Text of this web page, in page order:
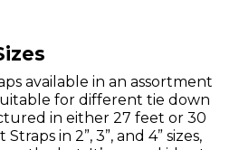
available in an assortment
for different tie down
in either 27 feet or 30
in 2”, 3”, and 4” sizes,